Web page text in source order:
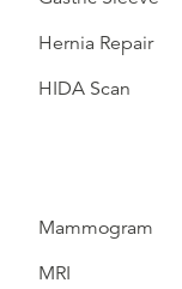
Hernia Repair
HIDA Scan
Mammogram
MRI